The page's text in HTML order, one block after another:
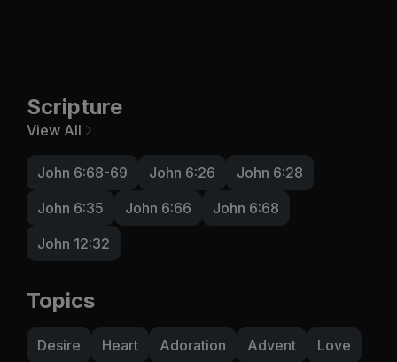
Scripture
View All
John 6:68-69 John 6:26
John 6:28
John 6:35
John 6:66
John 6:68
John 12:32
Topics
Desire Heart Adoration Advent
Love